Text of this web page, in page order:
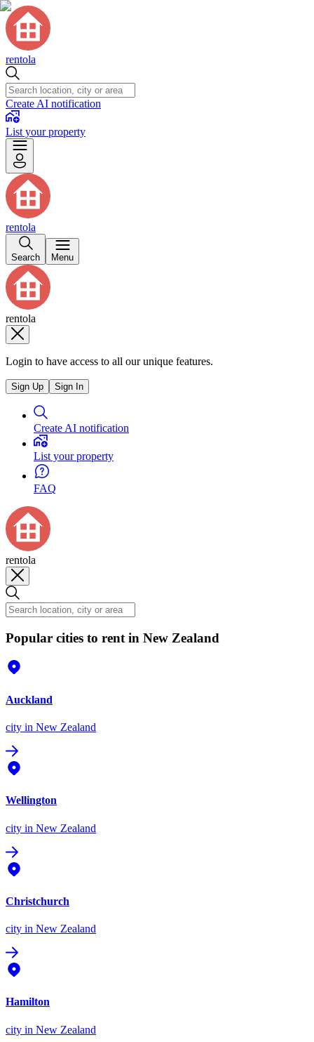
rentola
Create AI notification
List your property
rentola
Search Menu
rentola
Login to have access to all our unique features.
Sign Up Sign In
Create AI notification
List your property
FAQ
rentola
Popular cities to rent in New Zealand
Auckland
city in New Zealand
Wellington
city in New Zealand
Christchurch
city in New Zealand
Hamilton
city in New Zealand